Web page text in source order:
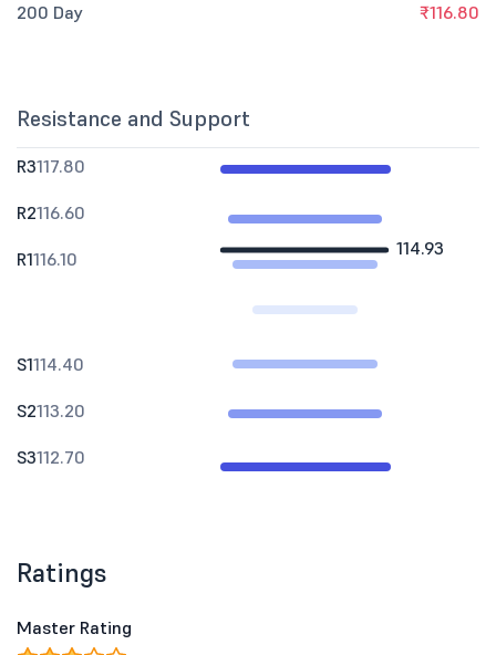
200 Day ₹116.80
Resistance and Support
114.93
R3117.80
R2116.60
R1116.10
S1114.40
S2113.20
S3112.70
Ratings
Master Rating